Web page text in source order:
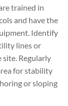
trained in
and have the
Identify
lines or
Regularly
for stability
or sloping